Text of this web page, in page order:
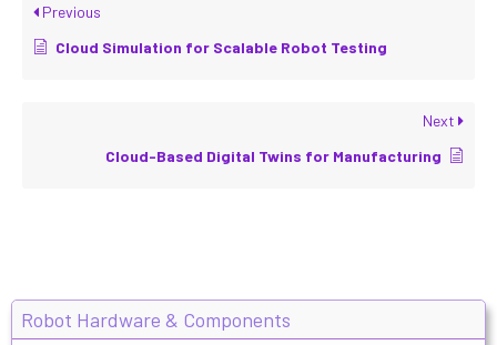
Robot Hardware & Components
Previous
Cloud Simulation for Scalable Robot Testing
Next
Cloud-Based Digital Twins for Manufacturing